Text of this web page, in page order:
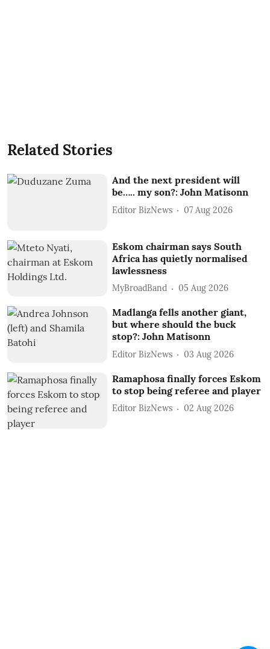
Related Stories
And the next president will
be….. my son?: John Matisonn
Editor BizNews 07 Aug 2026
Eskom chairman says South
Africa has quietly normalised
lawlessness
MyBroadBand 05 Aug 2026
Madlanga fells another giant,
but where should the buck
stop?: John Matisonn
Editor BizNews 03 Aug 2026
Ramaphosa finally forces Eskom
to stop being referee and player
Editor BizNews 02 Aug 2026